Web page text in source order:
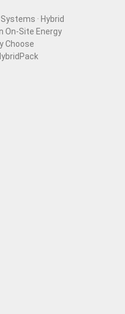
· Hybrid
On-Site Energy
Choose